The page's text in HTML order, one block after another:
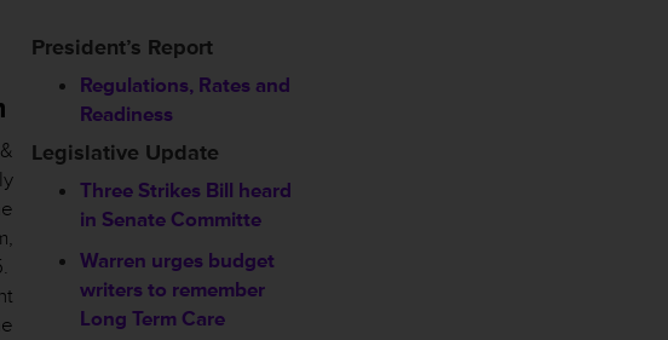
President’s Report
Regulations, Rates and
Readiness
Legislative Update
Three Strikes Bill heard
in Senate Committe
Warren urges budget
writers to remember
Long Term Care